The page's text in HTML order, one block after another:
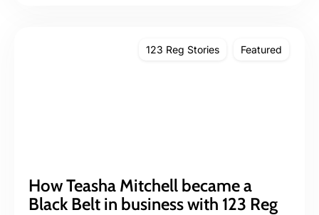
123 Reg Stories Featured
How Teasha Mitchell became a
Black Belt in business with 123 Reg